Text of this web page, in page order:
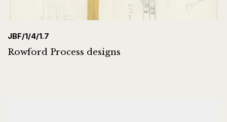
JBF/1/4/1.7
Rowford Process designs